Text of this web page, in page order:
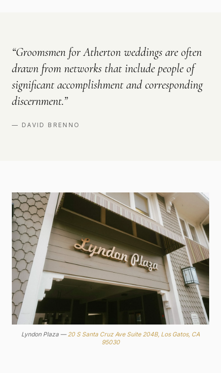
“Groomsmen for Atherton weddings are often
drawn from networks that include people of
significant accomplishment and corresponding
discernment.”
— DAVID BRENNO
Lyndon Plaza — 20 S Santa Cruz Ave Suite 204B, Los Gatos, CA
95030